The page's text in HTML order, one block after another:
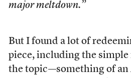
major meltdown.”
But I found a lot of
piece, including the
the topic—something of an